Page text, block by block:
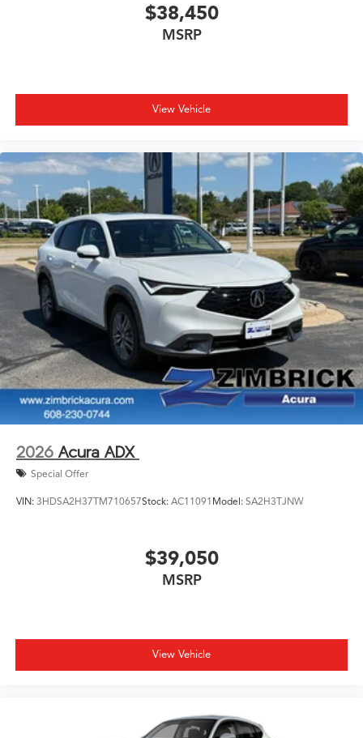
$38,450
MSRP
View Vehicle
2026 Acura ADX
Special Offer
VIN: 3HDSA2H37TM710657Stock: AC11091 Model: SA2H3TJNW
$39,050
MSRP
View Vehicle